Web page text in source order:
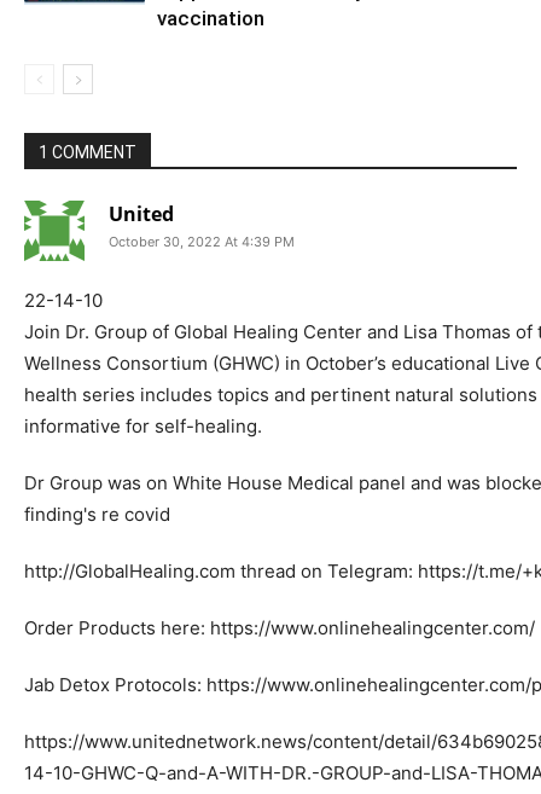
vaccination
1 COMMENT
United
October 30, 2022 At 4:39 PM
22-14-10
Join Dr. Group of Global Healing Center and Lisa Thomas of
Wellness Consortium (GHWC) in October’s educational Live
health series includes topics and pertinent natural
informative for self-healing.
Dr Group was on White House Medical panel and was
finding's re covid
http://GlobalHealing.com thread on Telegram: https://t.me/
Order Products here: https://www.onlinehealingcenter.com/
Jab Detox Protocols: https://www.onlinehealingcenter.com/
https://www.unitednetwork.news/content/detail/
14-10-GHWC-Q-and-A-WITH-DR.-GROUP-and-LISA-